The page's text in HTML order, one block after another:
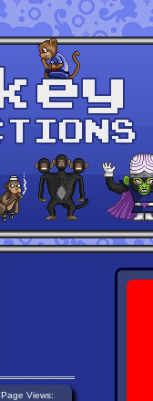
Page Views: